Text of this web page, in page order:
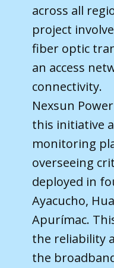
across all
project
fiber optic
an access
connectivity.
Nexsun
this initiative
monitoring
overseeing
deployed in
Ayacucho,
Apurímac.
the reliability
the